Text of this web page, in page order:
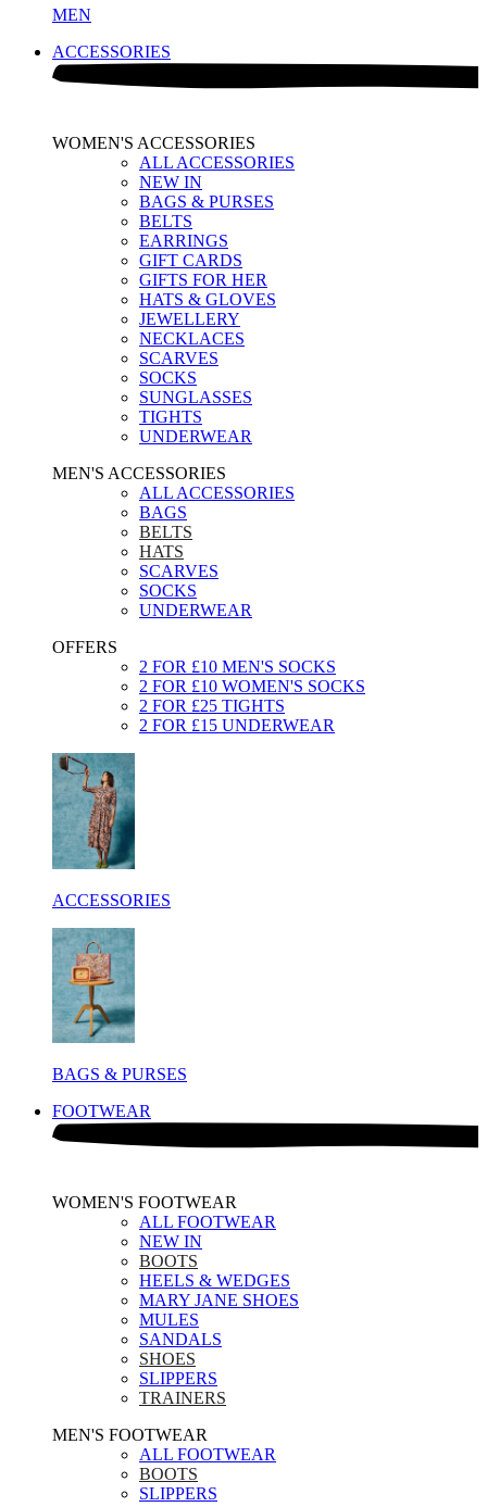
MEN
ACCESSORIES
WOMEN'S ACCESSORIES
ALL ACCESSORIES
NEW IN
BAGS & PURSES
BELTS
EARRINGS
GIFT CARDS
GIFTS FOR HER
HATS & GLOVES
JEWELLERY
NECKLACES
SCARVES
SOCKS
SUNGLASSES
TIGHTS
UNDERWEAR
MEN'S ACCESSORIES
ALL ACCESSORIES
BAGS
BELTS
HATS
SCARVES
SOCKS
UNDERWEAR
OFFERS
2 FOR £10 MEN'S SOCKS
2 FOR £10 WOMEN'S SOCKS
2 FOR £25 TIGHTS
2 FOR £15 UNDERWEAR
ACCESSORIES
BAGS & PURSES
FOOTWEAR
WOMEN'S FOOTWEAR
ALL FOOTWEAR
NEW IN
BOOTS
HEELS & WEDGES
MARY JANE SHOES
MULES
SANDALS
SHOES
SLIPPERS
TRAINERS
MEN'S FOOTWEAR
ALL FOOTWEAR
BOOTS
SLIPPERS